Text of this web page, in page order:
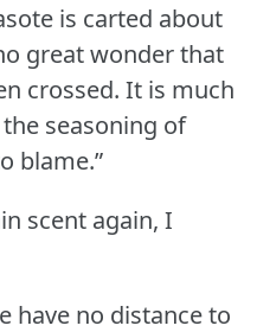
is carted about
great wonder that
crossed. It is much
seasoning of
blame.”
scent again, I
have no distance to